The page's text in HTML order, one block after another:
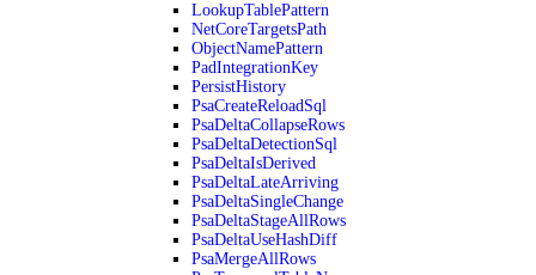
LookupTablePattern
NetCoreTargetsPath
ObjectNamePattern
PadIntegrationKey
PersistHistory
PsaCreateReloadSql
PsaDeltaCollapseRows
PsaDeltaDetectionSql
PsaDeltaIsDerived
PsaDeltaLateArriving
PsaDeltaSingleChange
PsaDeltaStageAllRows
PsaDeltaUseHashDiff
PsaMergeAllRows